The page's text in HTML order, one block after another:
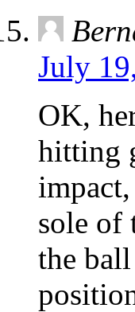
July
OK,
hitting
sole of
the